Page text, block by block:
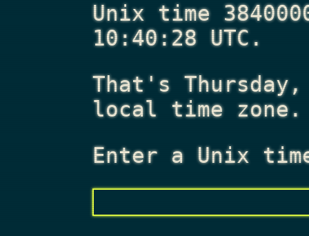
Unix time
10:40:28 UTC.
That'sThursday,
local time zone.
Enter a Unix